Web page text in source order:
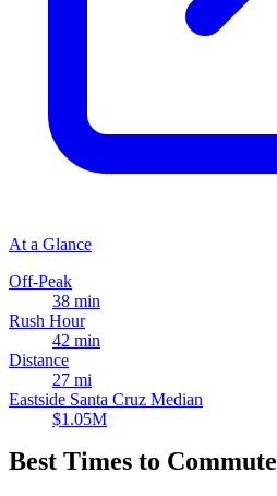
At a Glance
Off-Peak
38 min
Rush Hour
42 min
Distance
27 mi
Eastside Santa Cruz Median
$1.05M
Best Times to Commute